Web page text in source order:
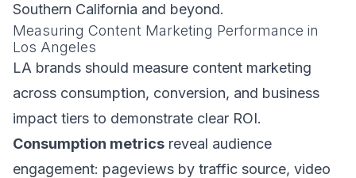
Southern California and beyond.
Measuring Content Marketing Performance in
Los Angeles
LA brands should measure content marketing
across consumption, conversion, and business
impact tiers to demonstrate clear ROI.
Consumption metrics reveal audience
engagement: pageviews by traffic source, video